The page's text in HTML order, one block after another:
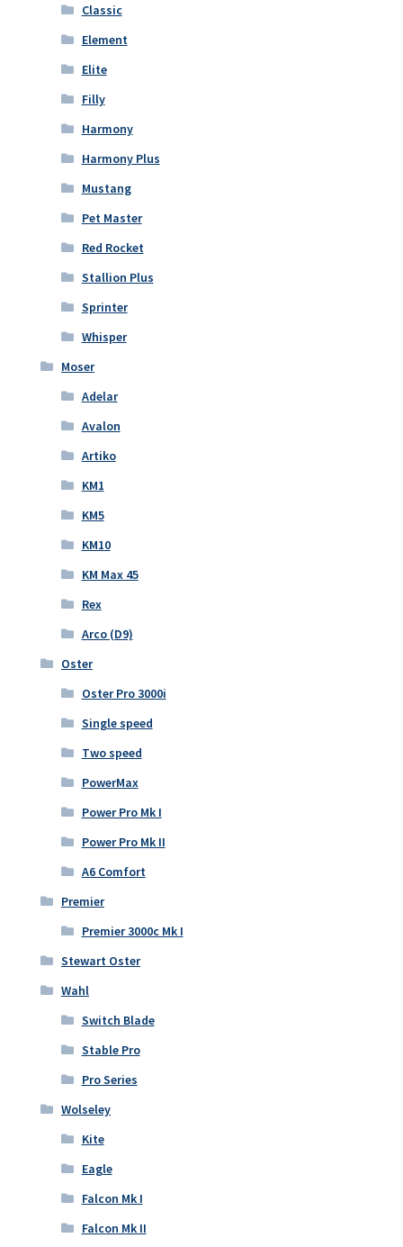
Classic
Element
Elite
Filly
Harmony
Harmony Plus
Mustang
Pet Master
Red Rocket
Stallion Plus
Sprinter
Whisper
Moser
Adelar
Avalon
Artiko
KM1
KM5
KM10
KM Max 45
Rex
Arco (D9)
Oster
Oster Pro 3000i
Single speed
Two speed
PowerMax
Power Pro Mk I
Power Pro Mk II
A6 Comfort
Premier
Premier 3000c Mk I
Stewart Oster
Wahl
Switch Blade
Stable Pro
Pro Series
Wolseley
Kite
Eagle
Falcon Mk I
Falcon Mk II